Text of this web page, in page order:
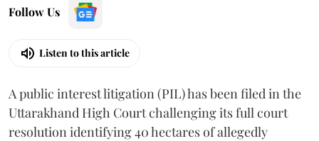
Follow Us
Listen to this article
A public interest litigation (PIL) has been filed in the
Uttarakhand High Court challenging its full court
resolution identifying 40 hectares of allegedly